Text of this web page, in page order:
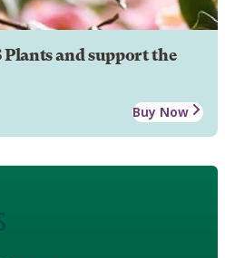
and support the
Buy Now